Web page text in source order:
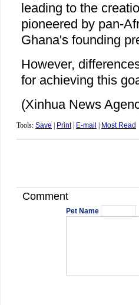
leading to the
pioneered by pan-
Ghana's founding
However,
for achieving this
(Xinhua News
Tools: Save Print| E-mail Most Read
Comment
Pet Name